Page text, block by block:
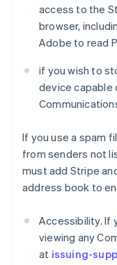
access to the
browser,
Adobe to read
if you wish to
device capable
If you use a spam
from senders not
must add Stripe
address book to
Accessibility. If
viewing any
at issuing-